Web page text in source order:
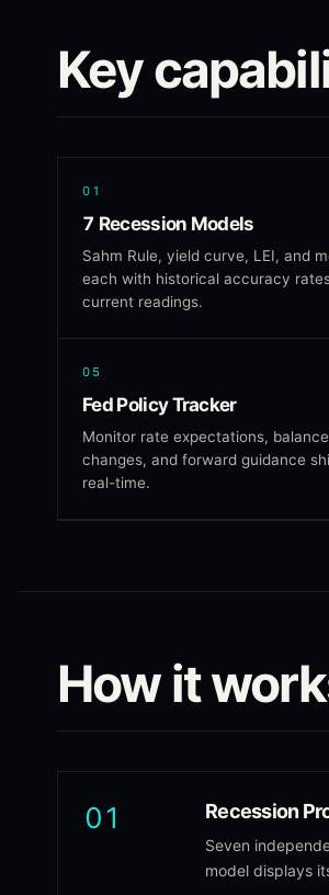
Key
01
7 Recession Models
Sahm Rule, yield curve, LEI, and
each with historical accuracy
current readings.
05
Fed Policy Tracker
Monitor rate expectations,
changes, and forward guidance
real-time.
How it
01 Recession
Seven
model displays